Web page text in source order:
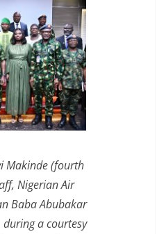
Makinde (fourth
Nigerian Air
Baba Abubakar
a courtesy